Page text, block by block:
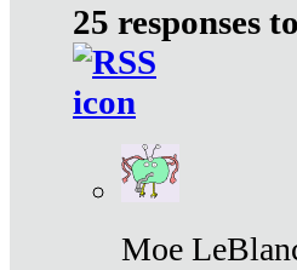
25 responses
Moe